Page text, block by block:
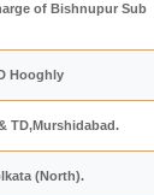
of Bishnupur Sub
Hooghly
TD,Murshidabad.
(North).